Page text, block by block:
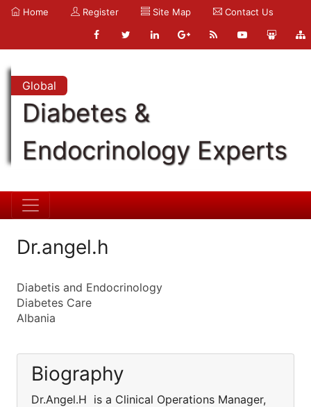
Home Register Site Map Contact Us
Global
Diabetes &
Endocrinology Experts
Dr.angel.h
Diabetis and Endocrinology
Diabetes Care
Albania
Biography
Dr.Angel.H is a Clinical Operations Manager,